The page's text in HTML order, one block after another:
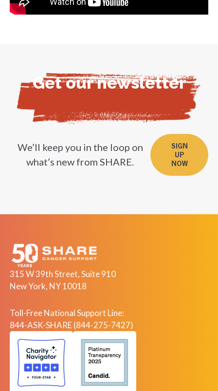
Get our newsletter
We’ll keep you in the loop on
what’s new from SHARE.
SIGN
UP
NOW
315 W 39th Street, Suite 910
New York, NY 10018
Toll-Free National Support Line:
844-ASK-SHARE (844-275-7427)